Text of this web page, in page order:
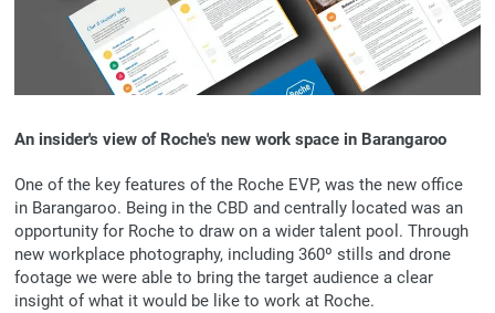
An insider's view of Roche's new work space in Barangaroo
One of the key features of the Roche EVP, was the new office
in Barangaroo. Being in the CBD and centrally located was an
opportunity for Roche to draw on a wider talent pool. Through
new workplace photography, including 360º stills and drone
footage we were able to bring the target audience a clear
insight of what it would be like to work at Roche.